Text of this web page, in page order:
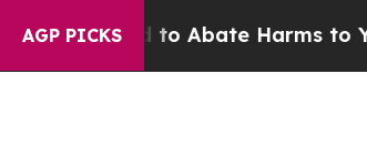
AGP PICKS
Fund to Abate Harms to Youth